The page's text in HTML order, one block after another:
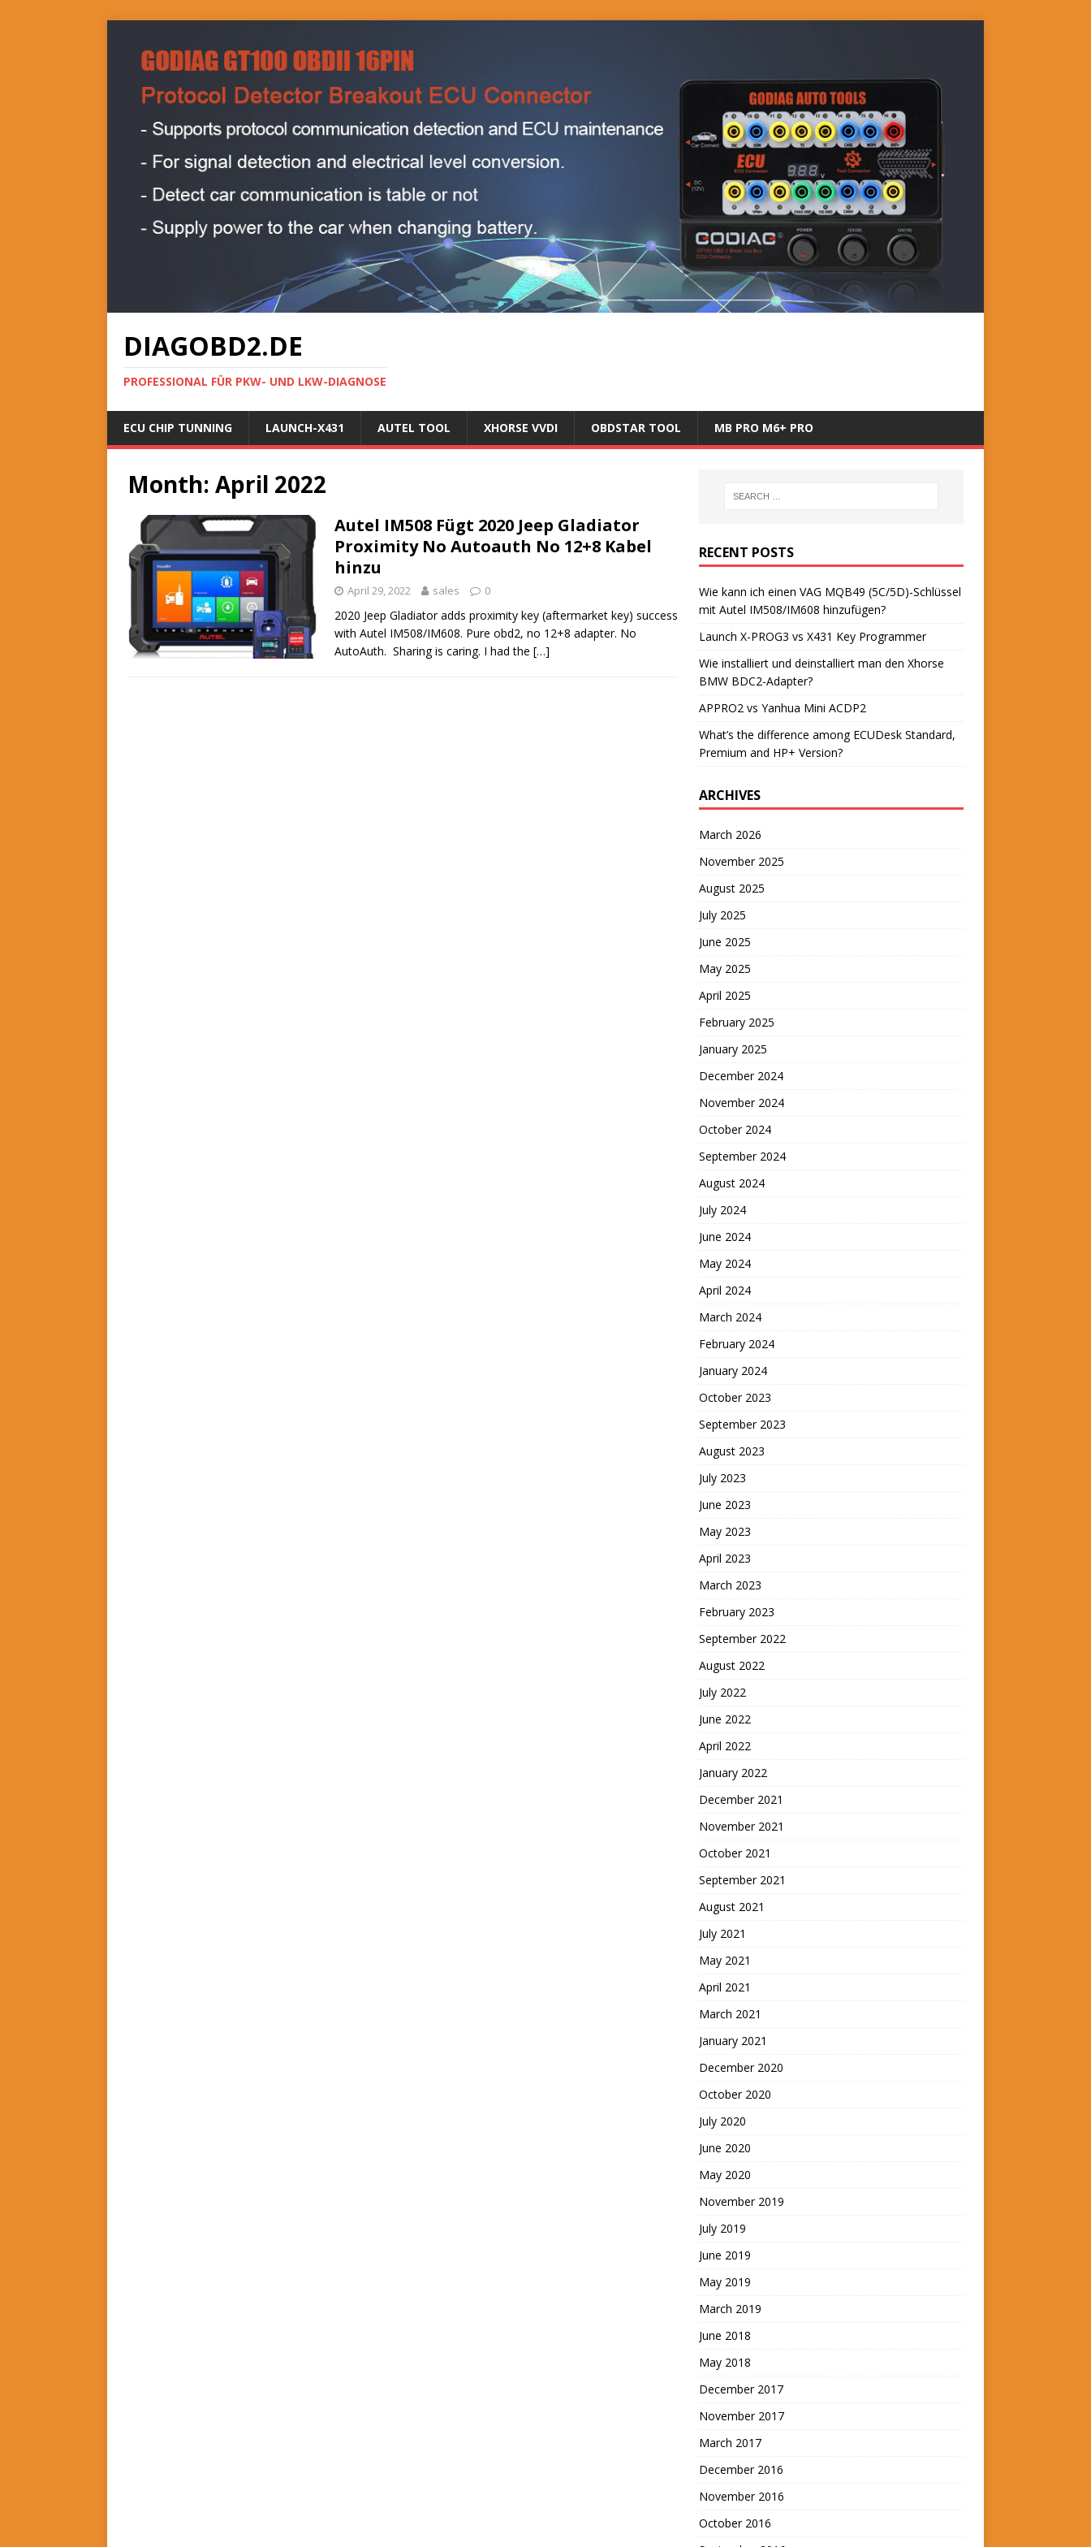
DIAGOBD2.DE
PROFESSIONAL FÜR PKW- UND LKW-DIAGNOSE
ECU CHIP TUNNING LAUNCH-X431 AUTEL TOOL XHORSE VVDI OBDSTAR TOOL MB PRO M6+ PRO
Month: April 2022
Autel IM508 Fügt 2020 Jeep Gladiator
Proximity No Autoauth No 12+8 Kabel
hinzu
April 29, 2022 sales 0
2020 Jeep Gladiator adds proximity key (aftermarket key) success
with Autel IM508/IM608. Pure obd2, no 12+8 adapter. No
AutoAuth. Sharing is caring. I had the […]
RECENT POSTS
Wie kann ich einen VAG MQB49 (5C/5D)-Schlüssel
mit Autel IM508/IM608 hinzufügen?
Launch X-PROG3 vs X431 Key Programmer
Wie installiert und deinstalliert man den Xhorse
BMW BDC2-Adapter?
APPRO2 vs Yanhua Mini ACDP2
What’s the difference among ECUDesk Standard,
Premium and HP+ Version?
ARCHIVES
March 2026
November 2025
August 2025
July 2025
June 2025
May 2025
April 2025
February 2025
January 2025
December 2024
November 2024
October 2024
September 2024
August 2024
July 2024
June 2024
May 2024
April 2024
March 2024
February 2024
January 2024
October 2023
September 2023
August 2023
July 2023
June 2023
May 2023
April 2023
March 2023
February 2023
September 2022
August 2022
July 2022
June 2022
April 2022
January 2022
December 2021
November 2021
October 2021
September 2021
August 2021
July 2021
May 2021
April 2021
March 2021
January 2021
December 2020
October 2020
July 2020
June 2020
May 2020
November 2019
July 2019
June 2019
May 2019
March 2019
June 2018
May 2018
December 2017
November 2017
March 2017
December 2016
November 2016
October 2016